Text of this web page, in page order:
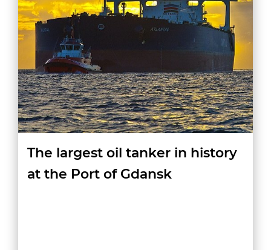
The largest oil tanker in history
at the Port of Gdansk